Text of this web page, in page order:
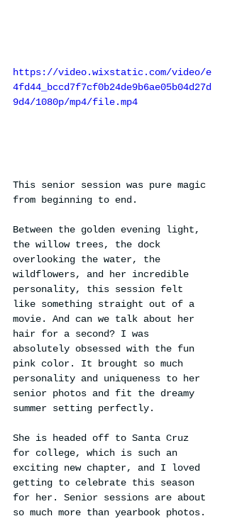
https://video.wixstatic.com/video/e
4fd44_bccd7f7cf0b24de9b6ae05b04d27d
9d4/1080p/mp4/file.mp4
This senior session was pure magic
from beginning to end.
Between the golden evening light,
the willow trees, the dock
overlooking the water, the
wildflowers, and her incredible
personality, this session felt
like something straight out of a
movie. And can we talk about her
hair for a second? I was
absolutely obsessed with the fun
pink color. It brought so much
personality and uniqueness to her
senior photos and fit the dreamy
summer setting perfectly.
She is headed off to Santa Cruz
for college, which is such an
exciting new chapter, and I loved
getting to celebrate this season
for her. Senior sessions are about
so much more than yearbook photos.